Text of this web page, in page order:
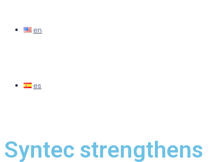
Syntec strengthens